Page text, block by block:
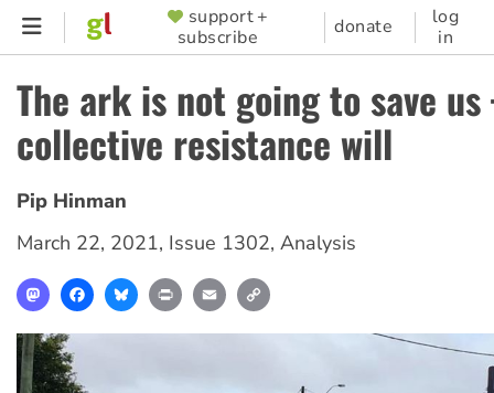
Skip
content
SUPPORTER
MENU
support +
subscribe
donate
log
in
The ark is not going to save
collective resistance will
Pip Hinman
March 22, 2021, Issue 1302, Analysis
MastodonFacebookBlueskyPrint Email